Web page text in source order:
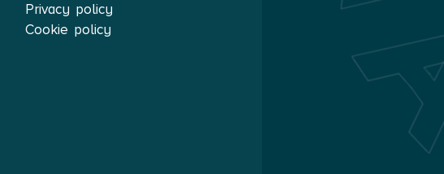
Privacy policy
Cookie policy